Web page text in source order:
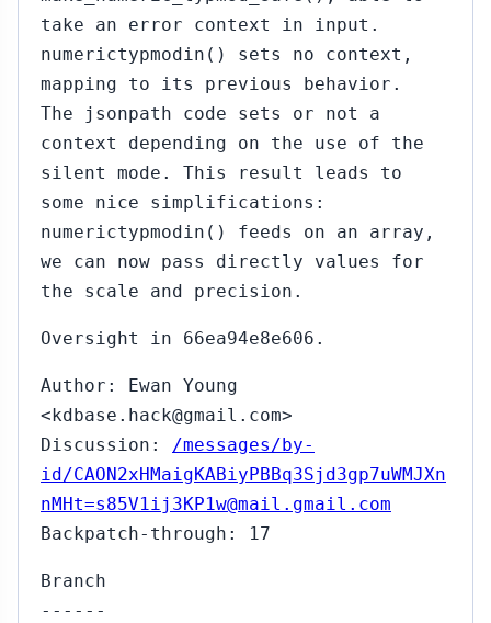
take an error context in input.
numerictypmodin() sets no context,
mapping to its previous behavior.
The jsonpath code sets or not a
context depending on the use of the
silent mode. This result leads to
some nice simplifications:
numerictypmodin() feeds on an array,
we can now pass directly values for
the scale and precision.
Oversight in 66ea94e8e606.
Author: Ewan Young
<kdbase.hack@gmail.com>
Discussion: /messages/by-
id/CAON2xHMaigKABiyPBBq3Sjd3gp7uWMJXn
nMHt=s85V1ij3KP1w@mail.gmail.com
Backpatch-through: 17
Branch
------